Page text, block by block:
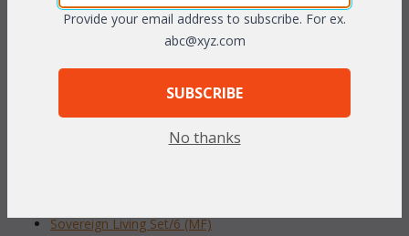
24"W x 22"D x 22"H w/Glass
To make your fabric selection click here for our
Sovereign Living Set/6 (MF)
Provide your email address to subscribe. For ex.
abc@xyz.com
SUBSCRIBE
No thanks